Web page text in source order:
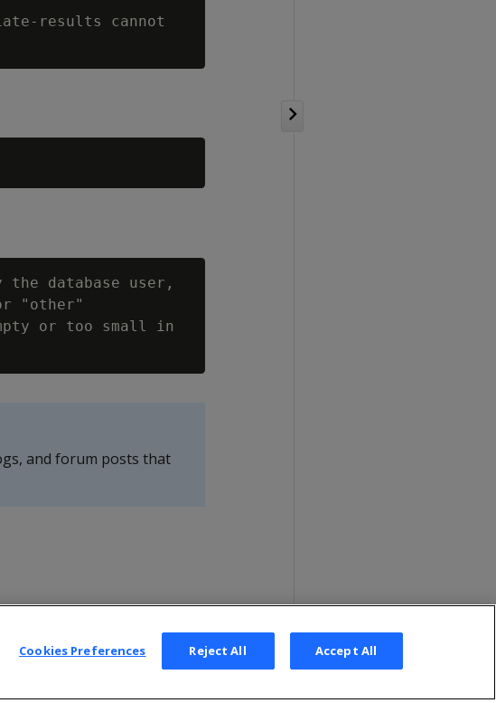
results cannot
the database user,
"other"
or too small in
and forum posts that
Cookies Preferences Reject All Accept All